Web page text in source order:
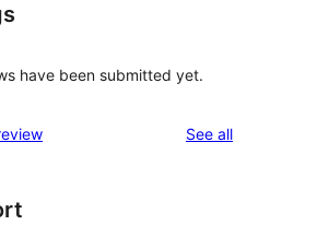
have been submitted yet.
See allreviews